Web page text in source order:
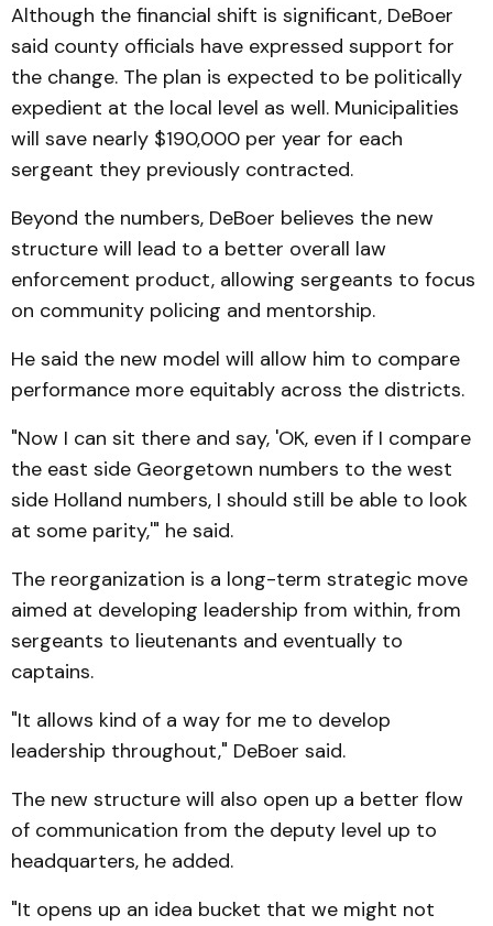
Although the financial shift is significant, DeBoer
said county officials have expressed support for
the change. The plan is expected to be politically
expedient at the local level as well. Municipalities
will save nearly $190,000 per year for each
sergeant they previously contracted.
Beyond the numbers, DeBoer believes the new
structure will lead to a better overall law
enforcement product, allowing sergeants to focus
on community policing and mentorship.
He said the new model will allow him to compare
performance more equitably across the districts.
"Now I can sit there and say, 'OK, even if I compare
the east side Georgetown numbers to the west
side Holland numbers, I should still be able to look
at some parity,'" he said.
The reorganization is a long-term strategic move
aimed at developing leadership from within, from
sergeants to lieutenants and eventually to
captains.
"It allows kind of a way for me to develop
leadership throughout," DeBoer said.
The new structure will also open up a better flow
of communication from the deputy level up to
headquarters, he added.
"It opens up an idea bucket that we might not